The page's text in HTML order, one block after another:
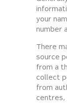
your
number
There
source
from a
collect
from
centres,